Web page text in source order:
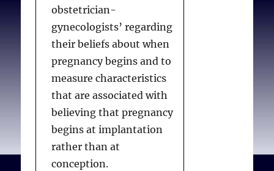
obstetrician-
gynecologists’ regarding
their beliefs about when
pregnancy begins and to
measure characteristics
that are associated with
believing that pregnancy
begins at implantation
rather than at
conception.